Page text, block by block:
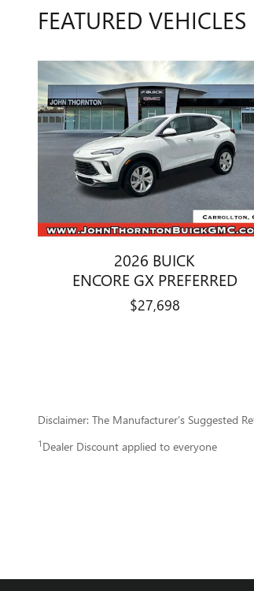
FEATURED VEHICLES
2026 BUICK
ENCORE GX PREFERRED
$27,698
Disclaimer: The Manufacturer’s Suggested
1 Dealer Discount applied to everyone